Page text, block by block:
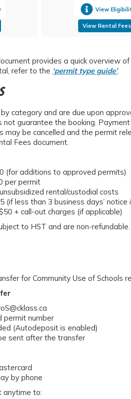
View
View Rental Fees
provides a quick overview
refer to the ‘permit type guide’.
category and are due upon
guarantee the booking.
may be cancelled and the permit
Fees document.
(for additions to approved permits)
per permit
rental/custodial costs
(if less than 3 business days’ notice
+ call-out charges (if applicable)
to HST and are non-
for Community Use of Schools
permit number
(Autodeposit is enabled)
sent after the transfer
by phone
anytime to: